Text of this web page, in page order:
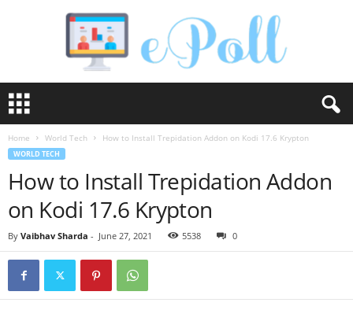
o
Home World Tech How to Install Trepidation Addon on Kodi 17.6 Krypton
WORLD TECH
How to Install Trepidation Addon
on Kodi 17.6 Krypton
By Vaibhav Sharda - June 27, 2021 5538 0